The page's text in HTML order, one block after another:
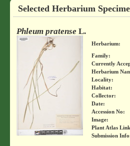
Selected Herbarium
Phleum pratense L.
Herbarium:
Family:
Currently
Herbarium
Locality:
Habitat:
Collector:
Date:
Accession No:
Image:
Plant Atlas
Submission